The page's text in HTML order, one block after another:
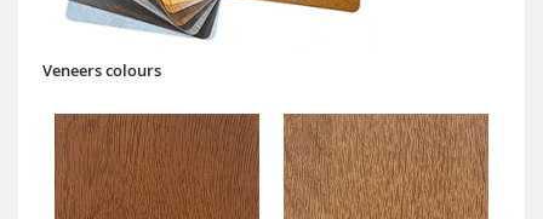
Veneers colours